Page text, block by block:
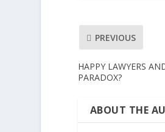
PREVIOUS
HAPPY LAWYERS
PARADOX?
ABOUT THE